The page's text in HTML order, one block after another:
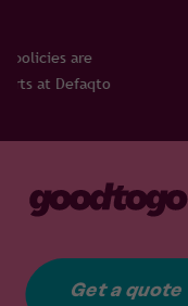
Get a quote